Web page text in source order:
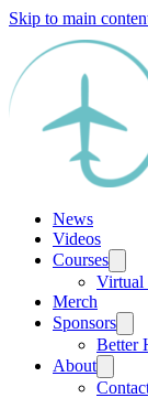
Skip to main
News
Videos
Courses
Virtual
Merch
Sponsors
Better
About